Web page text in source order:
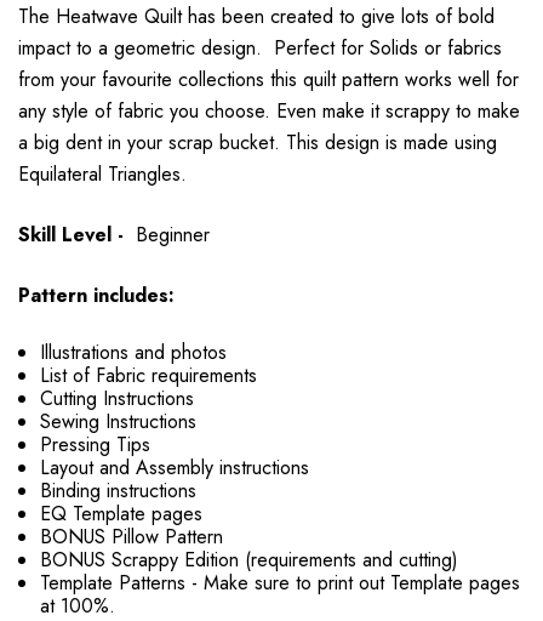
The Heatwave Quilt has been created to give lots of bold
impact to a geometric design. Perfect for Solids or fabrics
from your favourite collections this quilt pattern works well for
any style of fabric you choose. Even make it scrappy to make
a big dent in your scrap bucket. This design is made using
Equilateral Triangles.
Skill Level - Beginner
Pattern includes:
Illustrations and photos
List of Fabric requirements
Cutting Instructions
Sewing Instructions
Pressing Tips
Layout and Assembly instructions
Binding instructions
EQ Template pages
BONUS Pillow Pattern
BONUS Scrappy Edition (requirements and cutting)
Template Patterns - Make sure to print out Template pages
at 100%.